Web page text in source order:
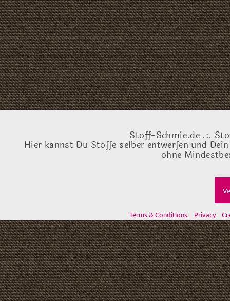
Stoff-Schmie.de .:.
Hier kannst Du Stoffe selber entwerfen und
ohne
Terms & Conditions Privacy